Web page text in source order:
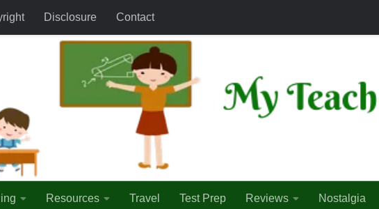
Disclosure Contact
Resources Travel Test Prep Reviews Nostalgia